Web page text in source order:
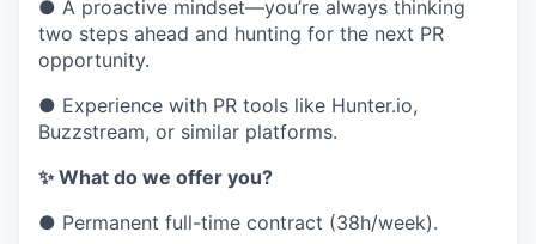
● A proactive mindset—you’re always thinking
two steps ahead and hunting for the next PR
opportunity.
● Experience with PR tools like Hunter.io,
Buzzstream, or similar platforms.
✨ What do we offer you?
● Permanent full-time contract (38h/week).